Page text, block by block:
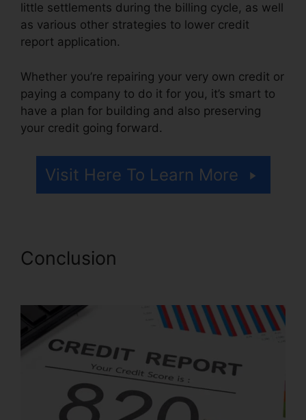
little settlements during the billing cycle, as well
as various other strategies to lower credit
report application.
Whether you’re repairing your very own credit or
paying a company to do it for you, it’s smart to
have a plan for building and also preserving
your credit going forward.
Visit Here To Learn More
Conclusion